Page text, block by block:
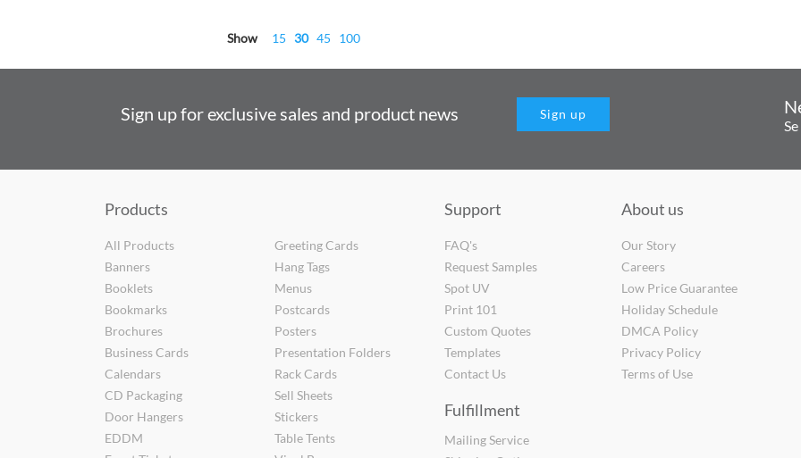
Show 15 30 45 100
Sign up for exclusive sales and product news Sign up
Products
All Products
Banners
Booklets
Bookmarks
Brochures
Business Cards
Calendars
CD Packaging
Door Hangers
EDDM
Greeting Cards
Hang Tags
Menus
Postcards
Posters
Presentation Folders
Rack Cards
Sell Sheets
Stickers
Table Tents
Support
FAQ's
Request Samples
Spot UV
Print 101
Custom Quotes
Templates
Contact Us
Fulfillment
Mailing Service
About us
Our Story
Careers
Low Price Guarantee
Holiday Schedule
DMCA Policy
Privacy Policy
Terms of Use